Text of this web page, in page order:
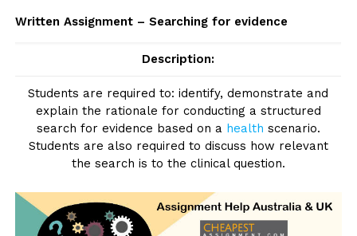
Written Assignment – Searching for evidence
Description:
Students are required to: identify, demonstrate and
explain the rationale for conducting a structured
search for evidence based on a health scenario.
Students are also required to discuss how relevant
the search is to the clinical question.